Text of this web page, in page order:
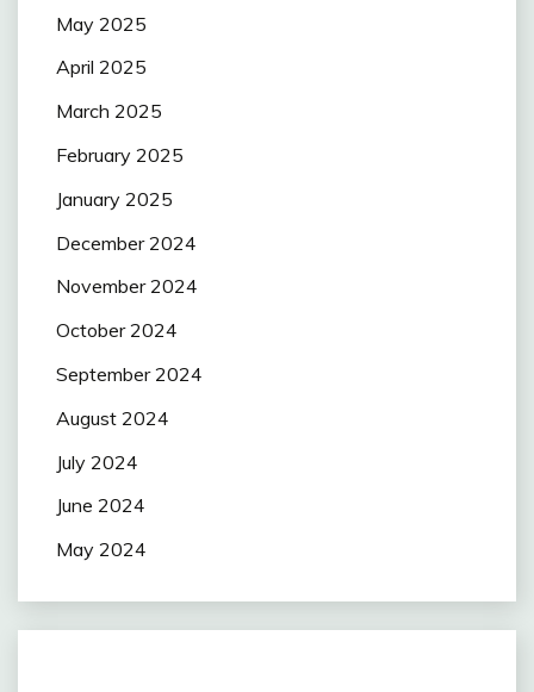
May 2025
April 2025
March 2025
February 2025
January 2025
December 2024
November 2024
October 2024
September 2024
August 2024
July 2024
June 2024
May 2024